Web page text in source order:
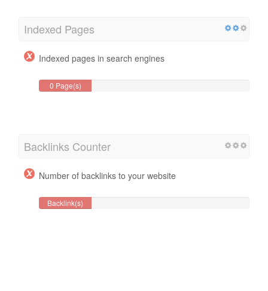
Indexed Pages
Indexed pages in search engines
0 Page(s)
Backlinks Counter
Number of backlinks to your website
Backlink(s)